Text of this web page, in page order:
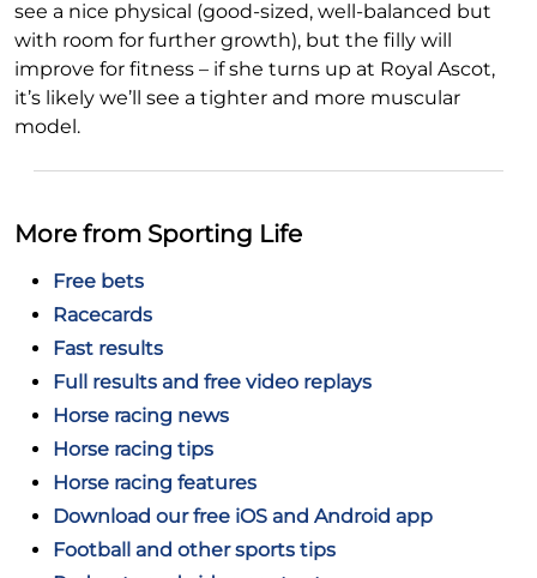
see a nice physical (good-sized, well-balanced but
with room for further growth), but the filly will
improve for fitness – if she turns up at Royal Ascot,
it’s likely we’ll see a tighter and more muscular
model.
More from Sporting Life
Free bets
Racecards
Fast results
Full results and free video replays
Horse racing news
Horse racing tips
Horse racing features
Download our free iOS and Android app
Football and other sports tips